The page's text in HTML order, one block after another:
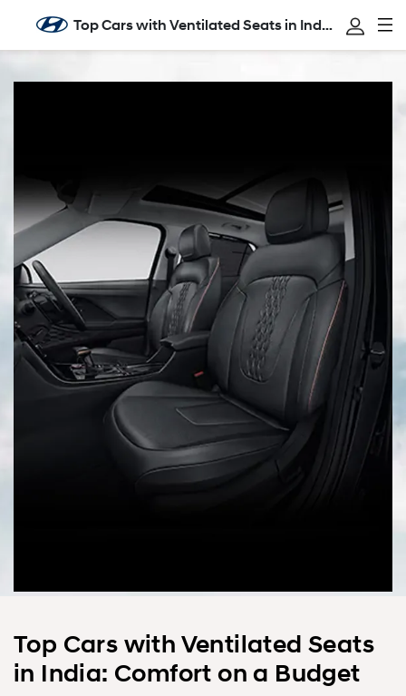
Top Cars with Ventilated Seats in India: Comfort
Top Cars with Ventilated Seats
in India: Comfort on a Budget